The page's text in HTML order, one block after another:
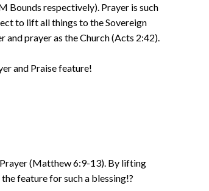
Bounds respectively). Prayer is such
to lift all things to the Sovereign
prayer as the Church (Acts 2:42).
and Praise feature!
(Matthew 6:9-13). By lifting
feature for such a blessing!?